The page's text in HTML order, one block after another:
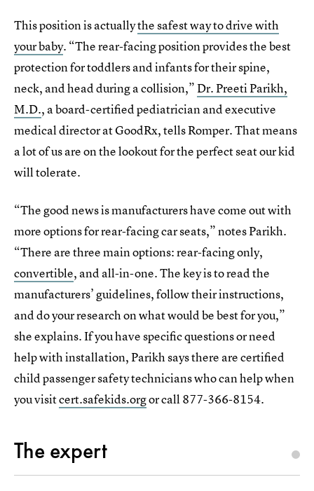
This position is actuallythe safest way to drive with
your baby. “The rear-facing position provides the best
protection for toddlers and infants for their spine,
neck, and head during a collision,”Dr. Preeti Parikh,
M.D., a board-certified pediatrician and executive
medical director at GoodRx, tells Romper. That means
a lot of us are on the lookout for the perfect seat our kid
will tolerate.
“The good news is manufacturers have come out with
more options for rear-facing car seats,” notes Parikh.
“There are three main options: rear-facing only,
convertible, and all-in-one. The key is to read the
manufacturers’ guidelines, follow their instructions,
and do your research on what would be best for you,”
she explains. If you have specific questions or need
help with installation, Parikh says there are certified
child passenger safety technicians who can help when
you visitcert.safekids.orgor call 877-366-8154.
The expert